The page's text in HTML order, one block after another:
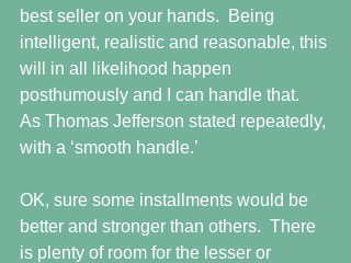
best seller on your hands.  Being
intelligent, realistic and reasonable, this
will in all likelihood happen
posthumously and I can handle that.
As Thomas Jefferson stated repeatedly,
with a ‘smooth handle.’
OK, sure some installments would be
better and stronger than others.  There
is plenty of room for the lesser or